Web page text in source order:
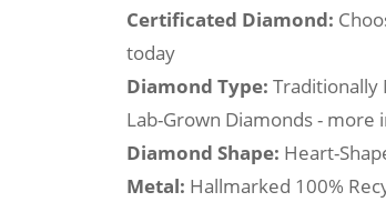
Certificated Diamond:
today
Diamond Type: Traditionally
Lab-Grown Diamonds - more
Diamond Shape: Heart-
Metal: Hallmarked 100%